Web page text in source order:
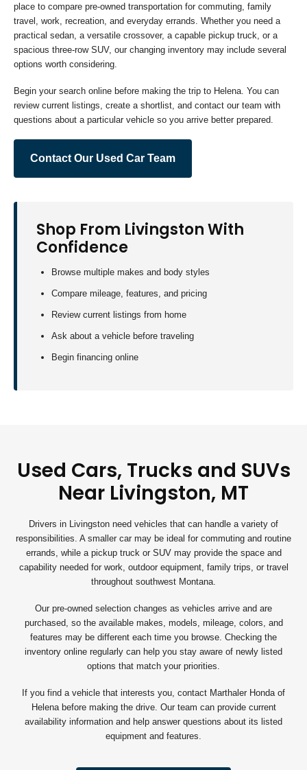
place to compare pre-owned transportation for commuting, family
travel, work, recreation, and everyday errands. Whether you need a
practical sedan, a versatile crossover, a capable pickup truck, or a
spacious three-row SUV, our changing inventory may include several
options worth considering.
Begin your search online before making the trip to Helena. You can
review current listings, create a shortlist, and contact our team with
questions about a particular vehicle so you arrive better prepared.
Contact Our Used Car Team
Shop From Livingston With
Confidence
Browse multiple makes and body styles
Compare mileage, features, and pricing
Review current listings from home
Ask about a vehicle before traveling
Begin financing online
Used Cars, Trucks and SUVs
Near Livingston, MT
Drivers in Livingston need vehicles that can handle a variety of
responsibilities. A smaller car may be ideal for commuting and routine
errands, while a pickup truck or SUV may provide the space and
capability needed for work, outdoor equipment, family trips, or travel
throughout southwest Montana.
Our pre-owned selection changes as vehicles arrive and are
purchased, so the available makes, models, mileage, colors, and
features may be different each time you browse. Checking the
inventory online regularly can help you stay aware of newly listed
options that match your priorities.
If you find a vehicle that interests you, contact Marthaler Honda of
Helena before making the drive. Our team can provide current
availability information and help answer questions about its listed
equipment and features.